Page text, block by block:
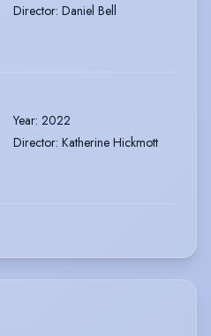
Director: Daniel Bell
Year: 2022
Director: Katherine Hickmott